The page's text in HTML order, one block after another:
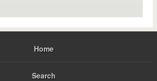
Home
Search